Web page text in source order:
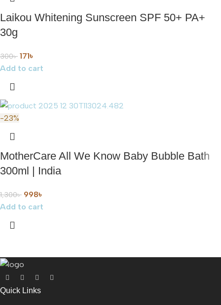
Laikou Whitening Sunscreen SPF 50+ PA+
30g
300৳ 171৳
Add to cart
-23%
MotherCare All We Know Baby Bubble Bath
300ml | India
1,300৳ 998৳
Add to cart
Quick Links